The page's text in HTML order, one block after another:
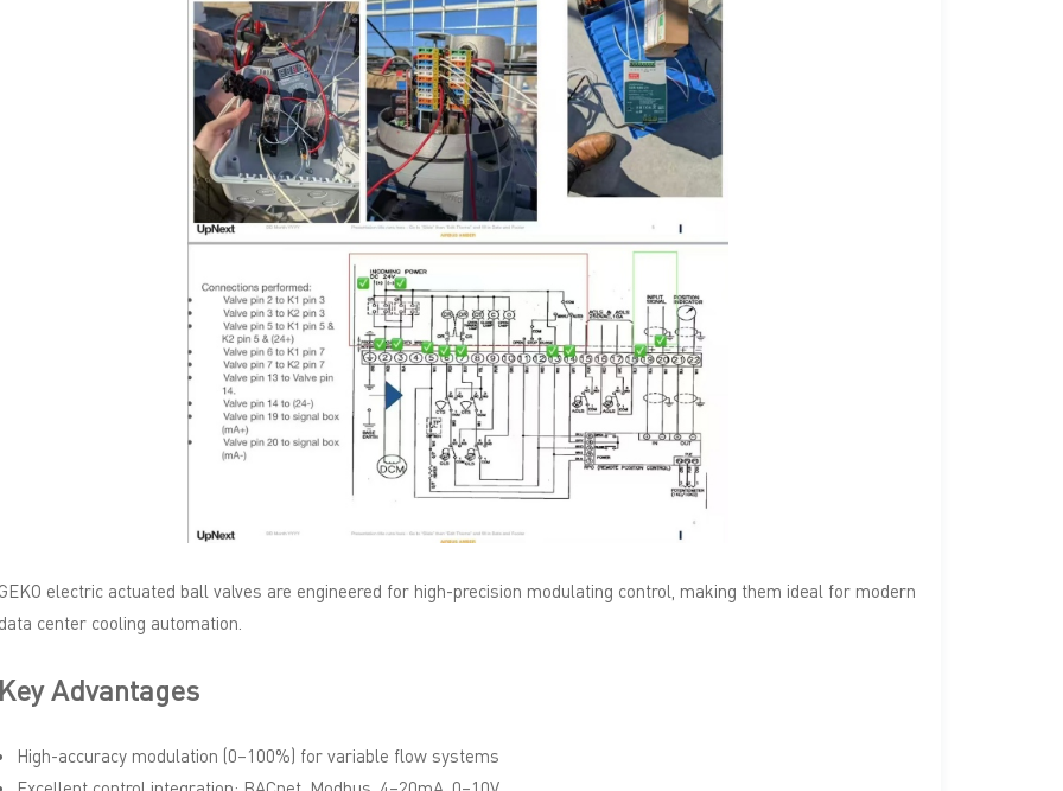
GEKO electric actuated ball valves are engineered for high-precision modulating control, making them ideal for modern
data center cooling automation.
Key Advantages
High-accuracy modulation (0–100%) for variable flow systems